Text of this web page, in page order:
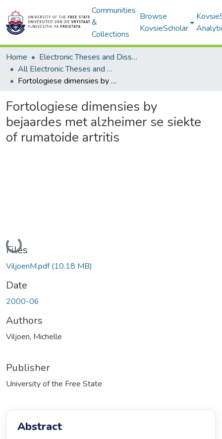
Communities
&
Collections
Browse
KovsieScholar
Home
Electronic Theses and Dissertations
All Electronic Theses and Dissertations
Fortologiese dimensies by bejaardes met alzheimer se siekte of rumatoide artritis
Fortologiese dimensies by
bejaardes met alzheimer se siekte
of rumatoide artritis
Loading...
Files
ViljoenM.pdf(10.18 MB)
Date
2000-06
Authors
Viljoen, Michelle
Publisher
University of the Free State
Abstract